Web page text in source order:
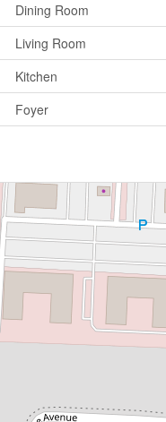
Dining Room
Living Room
Kitchen
Foyer